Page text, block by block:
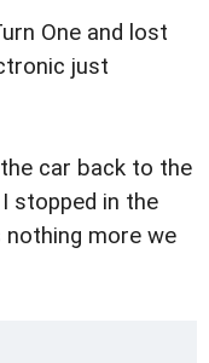
One and lost
just
car back to the
stopped in the
nothing more we